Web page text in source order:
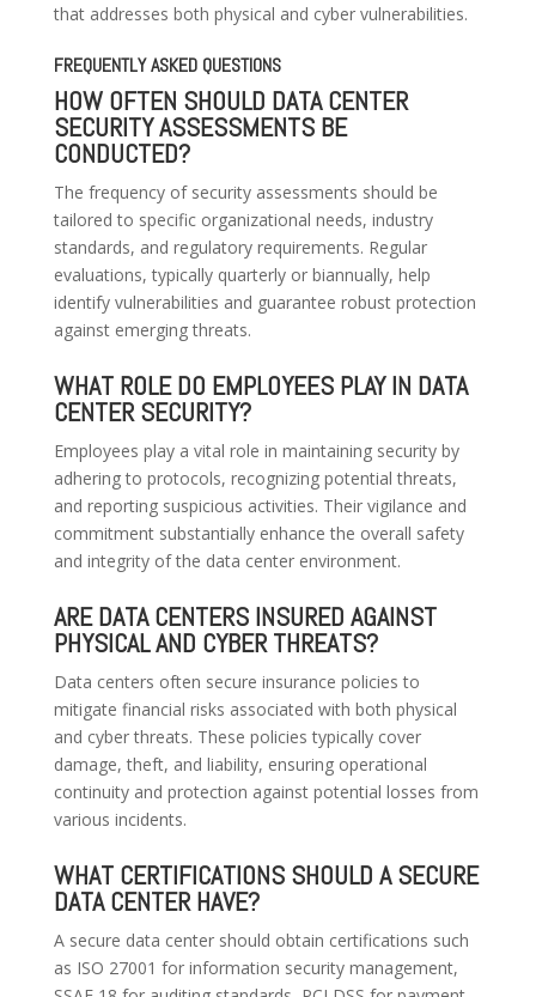
that addresses both physical and cyber vulnerabilities.
FREQUENTLY ASKED QUESTIONS
HOW OFTEN SHOULD DATA CENTER
SECURITY ASSESSMENTS BE
CONDUCTED?
The frequency of security assessments should be
tailored to specific organizational needs, industry
standards, and regulatory requirements. Regular
evaluations, typically quarterly or biannually, help
identify vulnerabilities and guarantee robust protection
against emerging threats.
WHAT ROLE DO EMPLOYEES PLAY IN DATA
CENTER SECURITY?
Employees play a vital role in maintaining security by
adhering to protocols, recognizing potential threats,
and reporting suspicious activities. Their vigilance and
commitment substantially enhance the overall safety
and integrity of the data center environment.
ARE DATA CENTERS INSURED AGAINST
PHYSICAL AND CYBER THREATS?
Data centers often secure insurance policies to
mitigate financial risks associated with both physical
and cyber threats. These policies typically cover
damage, theft, and liability, ensuring operational
continuity and protection against potential losses from
various incidents.
WHAT CERTIFICATIONS SHOULD A SECURE
DATA CENTER HAVE?
A secure data center should obtain certifications such
as ISO 27001 for information security management,